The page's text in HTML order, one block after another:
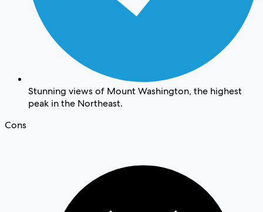
Stunning views of Mount Washington, the highest
peak in the Northeast.
Cons